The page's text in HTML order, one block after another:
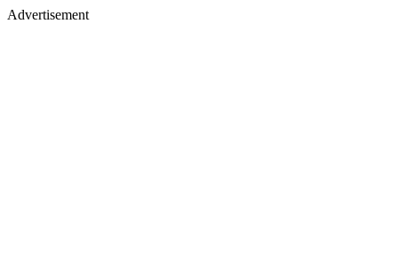
Advertisement